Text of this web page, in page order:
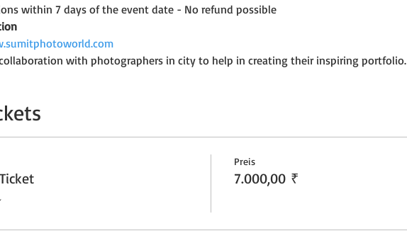
within 7 days of the event date - No refund possible
with photographers in city to help in creating their inspiring portfolio.
Preis
7.000,00 ₹